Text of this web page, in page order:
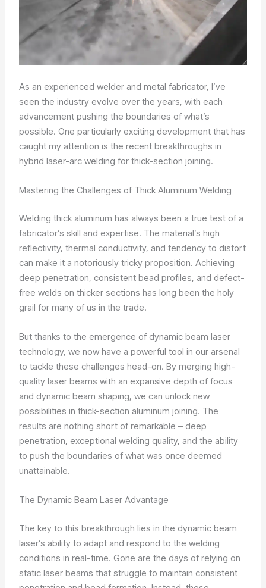
As an experienced welder and metal fabricator, I’ve
seen the industry evolve over the years, with each
advancement pushing the boundaries of what’s
possible. One particularly exciting development that has
caught my attention is the recent breakthroughs in
hybrid laser-arc welding for thick-section joining.
Mastering the Challenges of Thick Aluminum Welding
Welding thick aluminum has always been a true test of a
fabricator’s skill and expertise. The material’s high
reflectivity, thermal conductivity, and tendency to distort
can make it a notoriously tricky proposition. Achieving
deep penetration, consistent bead profiles, and defect-
free welds on thicker sections has long been the holy
grail for many of us in the trade.
But thanks to the emergence of dynamic beam laser
technology, we now have a powerful tool in our arsenal
to tackle these challenges head-on. By merging high-
quality laser beams with an expansive depth of focus
and dynamic beam shaping, we can unlock new
possibilities in thick-section aluminum joining. The
results are nothing short of remarkable – deep
penetration, exceptional welding quality, and the ability
to push the boundaries of what was once deemed
unattainable.
The Dynamic Beam Laser Advantage
The key to this breakthrough lies in the dynamic beam
laser’s ability to adapt and respond to the welding
conditions in real-time. Gone are the days of relying on
static laser beams that struggle to maintain consistent